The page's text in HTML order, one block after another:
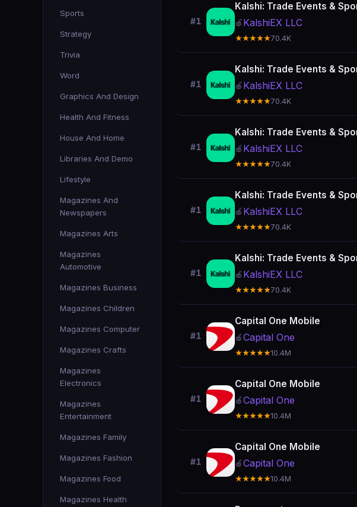
Sports
Strategy
Trivia
Word
Graphics And Design
Health And Fitness
House And Home
Libraries And Demo
Lifestyle
Magazines And
Newspapers
Magazines Arts
Magazines
Automotive
Magazines Business
Magazines Children
Magazines Computer
Magazines Crafts
Magazines
Electronics
Magazines
Entertainment
Magazines Family
Magazines Fashion
Magazines Food
Magazines Health
#1
Kalshi: Trade Events &
🍎 KalshiEX LLC
★★★★★70.4K
#1
Kalshi: Trade Events &
🍎 KalshiEX LLC
★★★★★70.4K
#1
Kalshi: Trade Events &
🍎 KalshiEX LLC
★★★★★70.4K
#1
Kalshi: Trade Events &
🍎 KalshiEX LLC
★★★★★70.4K
#1
Kalshi: Trade Events &
🍎 KalshiEX LLC
★★★★★70.4K
#1
Capital One Mobile
🍎Capital One
★★★★★10.4M
#1
Capital One Mobile
🍎Capital One
★★★★★10.4M
#1
Capital One Mobile
🍎Capital One
★★★★★10.4M